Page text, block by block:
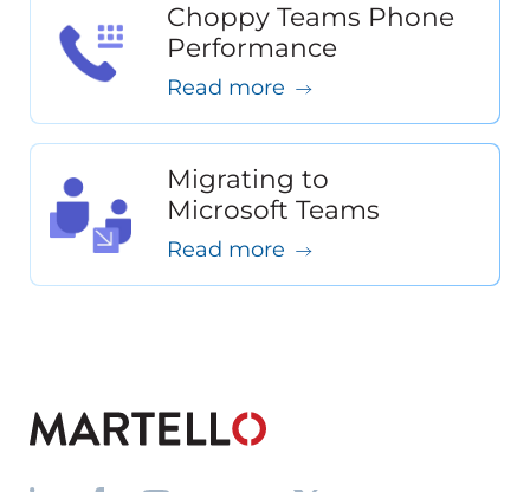
Choppy Teams Phone
Performance
Read more
Migrating to
Microsoft Teams
Read more